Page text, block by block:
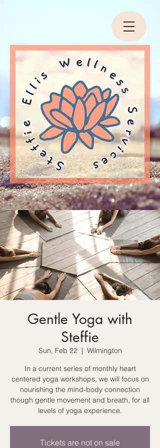
Gentle Yoga with
Steffie
Sun, Feb 22
  |
Wilmington
In a current series of monthly heart
centered yoga workshops, we will focus on
nourishing the mind-body connection
though gentle movement and breath, for all
levels of yoga experience.
Tickets are not on sale